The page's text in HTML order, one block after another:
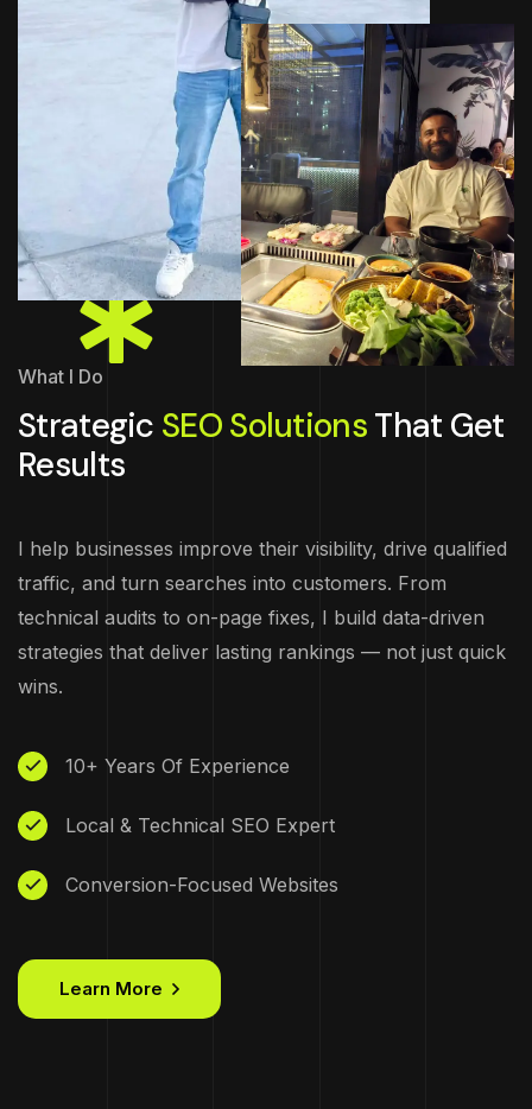
What I Do
Strategic SEO SolutionsThat Get
Results
I help businesses improve their visibility, drive qualified
traffic, and turn searches into customers. From
technical audits to on-page fixes, I build data-driven
strategies that deliver lasting rankings — not just quick
wins.
10+ Years Of Experience
Local & Technical SEO Expert
Conversion-Focused Websites
Learn More